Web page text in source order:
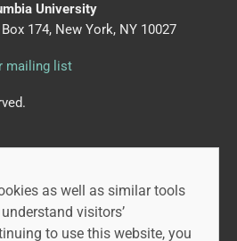
as well as similar tools
visitors’
to use this website, you
University
174, New York, NY 10027
mailing list
College Research Center
University, and MDRC.